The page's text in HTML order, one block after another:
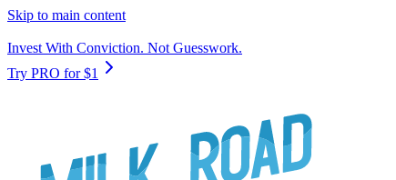
Skip to main content
Invest With Conviction. Not Guesswork.
Try PRO for $1